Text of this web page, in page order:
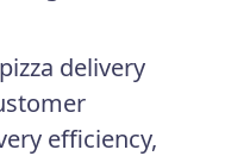
delivery
efficiency,